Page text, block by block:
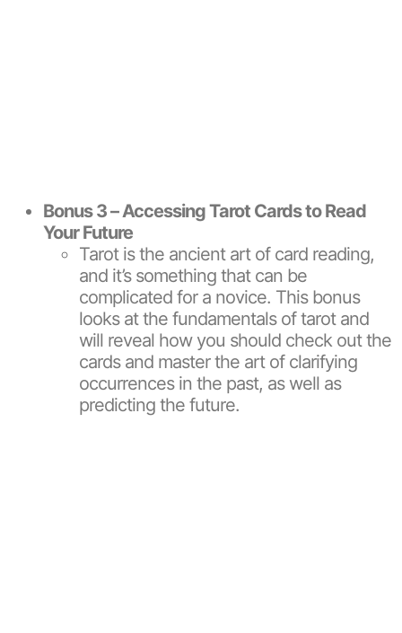
Bonus 3 – Accessing Tarot Cards to Read
Your Future
Tarot is the ancient art of card reading,
and it’s something that can be
complicated for a novice. This bonus
looks at the fundamentals of tarot and
will reveal how you should check out the
cards and master the art of clarifying
occurrences in the past, as well as
predicting the future.